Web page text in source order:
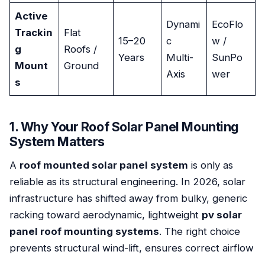
Active
Trackin
g
Mount
s
Flat
Roofs /
Ground
15–20
Years
Dynami
c
Multi-
Axis
EcoFlo
w /
SunPo
wer
1. Why Your Roof Solar Panel Mounting
System Matters
A roof mounted solar panel system is only as
reliable as its structural engineering. In 2026, solar
infrastructure has shifted away from bulky, generic
racking toward aerodynamic, lightweight pv solar
panel roof mounting systems. The right choice
prevents structural wind-lift, ensures correct airflow